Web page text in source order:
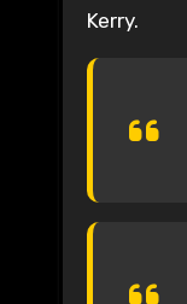
Kerry.